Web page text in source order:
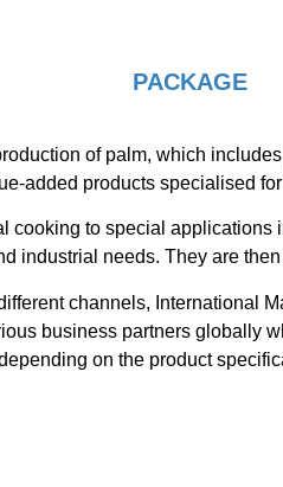
PACKAGE
of palm, which
added products specialised
to special
industrial needs. They are
channels, International
business partners globally
on the product